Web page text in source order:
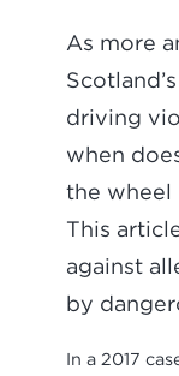
As more
driving
when
the wheel
This
against
by
In a 2017